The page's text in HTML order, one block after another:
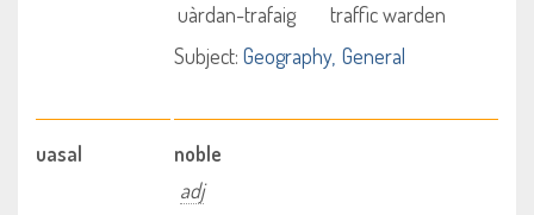
uàrdan-trafaig
traffic warden
Subject: Geography General
uasal
noble
adj